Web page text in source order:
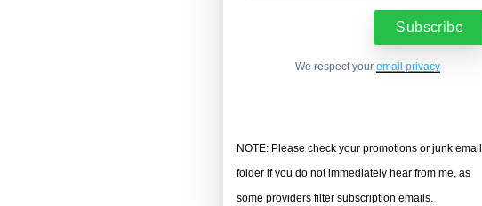
We respect your email privacy
NOTE: Please check your promotions or junk email
folder if you do not immediately hear from me, as
some providers filter subscription emails.